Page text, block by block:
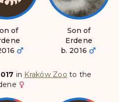
of
Son of
Erdene
b. 2016
in Kraków Zoo to the